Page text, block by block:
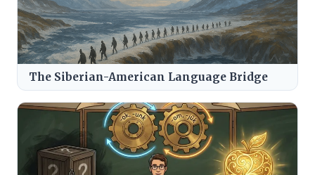
The Siberian-American Language Bridge